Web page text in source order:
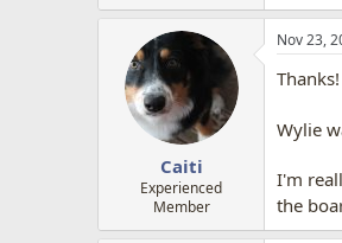
Caiti
Experienced
Member
Nov 23,
Wylie
I'm
the